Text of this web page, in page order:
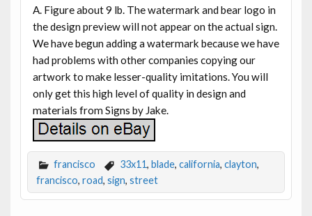
A. Figure about 9 lb. The watermark and bear logo in
the design preview will not appear on the actual sign.
We have begun adding a watermark because we have
had problems with other companies copying our
artwork to make lesser-quality imitations. You will
only get this high level of quality in design and
materials from Signs by Jake.
francisco 33x11, blade, california, clayton,
francisco, road, sign, street